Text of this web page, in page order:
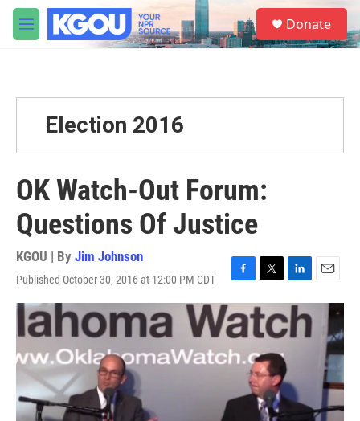
Skip to main content
M
e
S
e
a
Donate
Election 2016
OK Watch-Out Forum:
Questions Of Justice
KGOU | By Jim Johnson
Published October 30, 2016 at 12:00 PM CDT
F
a
c
e
b
o
T
w
i
t
t
e
r
L
i
n
k
e
I
n
E
m